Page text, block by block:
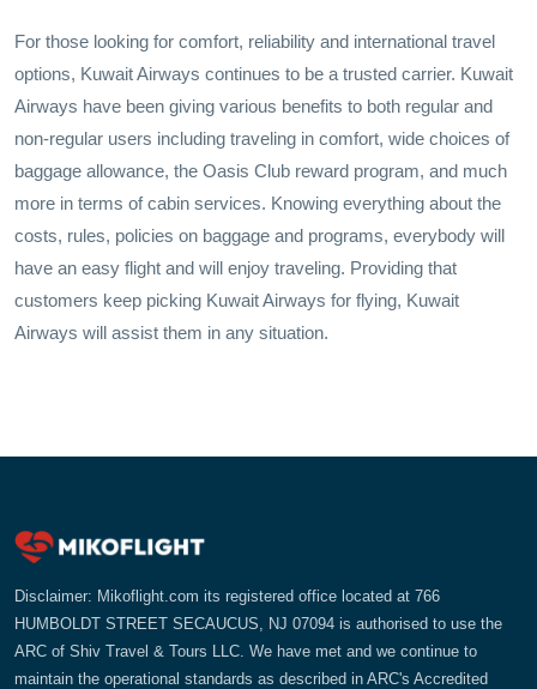
For those looking for comfort, reliability and international travel
options, Kuwait Airways continues to be a trusted carrier. Kuwait
Airways have been giving various benefits to both regular and
non-regular users including traveling in comfort, wide choices of
baggage allowance, the Oasis Club reward program, and much
more in terms of cabin services. Knowing everything about the
costs, rules, policies on baggage and programs, everybody will
have an easy flight and will enjoy traveling. Providing that
customers keep picking Kuwait Airways for flying, Kuwait
Airways will assist them in any situation.
Disclaimer: Mikoflight.com its registered office located at 766
HUMBOLDT STREET SECAUCUS, NJ 07094 is authorised to use the
ARC of Shiv Travel & Tours LLC. We have met and we continue to
maintain the operational standards as described in ARC's Accredited